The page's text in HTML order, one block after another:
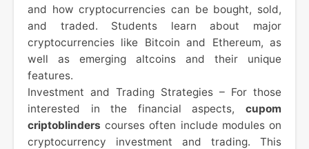
and how cryptocurrencies can be bought, sold,
and traded. Students learn about major
cryptocurrencies like Bitcoin and Ethereum, as
well as emerging altcoins and their unique
features.
Investment and Trading Strategies – For those
interested in the financial aspects, cupom
criptoblinders courses often include modules on
cryptocurrency investment and trading. This